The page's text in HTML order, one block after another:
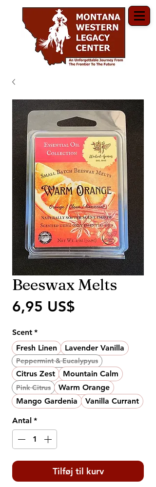
Beeswax Melts
6,95 US$
Scent *
Fresh Linen
Lavender Vanilla
Peppermint & Eucalypyus
Citrus Zest Mountain Calm
Pink Citrus
Warm Orange
Mango Gardenia
Vanilla Currant
Antal *
Tilføj til kurv